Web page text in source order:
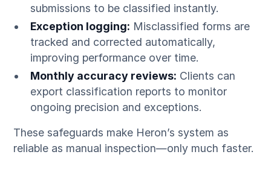
submissions to be classified instantly.
Exception logging: Misclassified forms are
tracked and corrected automatically,
improving performance over time.
Monthly accuracy reviews: Clients can
export classification reports to monitor
ongoing precision and exceptions.
These safeguards make Heron’s system as
reliable as manual inspection—only much faster.